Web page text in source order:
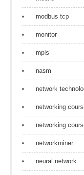
modbus tcp
monitor
mpls
nasm
network
networking
networking
networkminer
neural network